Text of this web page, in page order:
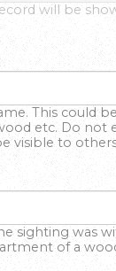
will be
This could
etc. Do not
visible to
sighting was
of a